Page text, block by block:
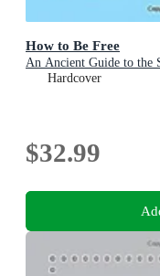
How to Be Free
An Ancient Guide to the
Hardcover
$32.99